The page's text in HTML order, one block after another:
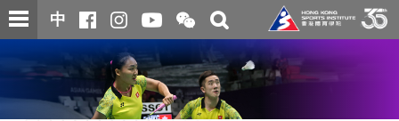
Skip
to
main
content
中
Open
and
close
the
WeChat
QR
code
Toggle
search
box
Main
content